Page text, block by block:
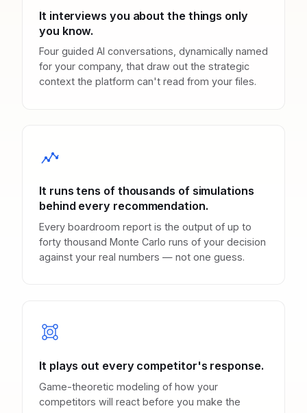
It interviews you about the things only
you know.
Four guided AI conversations, dynamically named
for your company, that draw out the strategic
context the platform can't read from your files.
It runs tens of thousands of simulations
behind every recommendation.
Every boardroom report is the output of up to
forty thousand Monte Carlo runs of your decision
against your real numbers — not one guess.
It plays out every competitor's response.
Game-theoretic modeling of how your
competitors will react before you make the